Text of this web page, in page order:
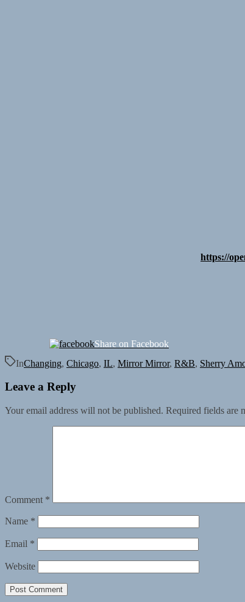
https://
Share on Facebook
InChanging, Chicago, IL, Mirror Mirror, R&B, Sherry
Leave a Reply
Your email address will not be published. Required fields are
Comment *
Name *
Email *
Website